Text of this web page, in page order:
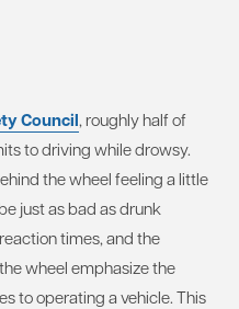
Council, roughly half of
to driving while drowsy.
the wheel feeling a little
just as bad as drunk
times, and the
wheel emphasize the
to operating a vehicle. This